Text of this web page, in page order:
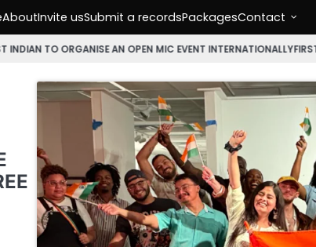
AboutInvite usSubmit a recordsPackagesContact
AN OPEN MIC EVENT INTERNATIONALLYFIRST EVER